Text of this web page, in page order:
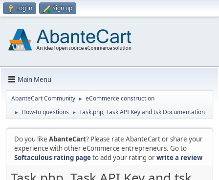
Log in Sign up
Main Menu
AbanteCart Community ► eCommerce construction
► How-to questions ► Task.php, Task API Key and tsk Documentation
Do you like AbanteCart? Please rate AbanteCart or share your
experience with other eCommerce entrepreneurs. Go to
Softaculous rating pageto add your rating orwrite a review